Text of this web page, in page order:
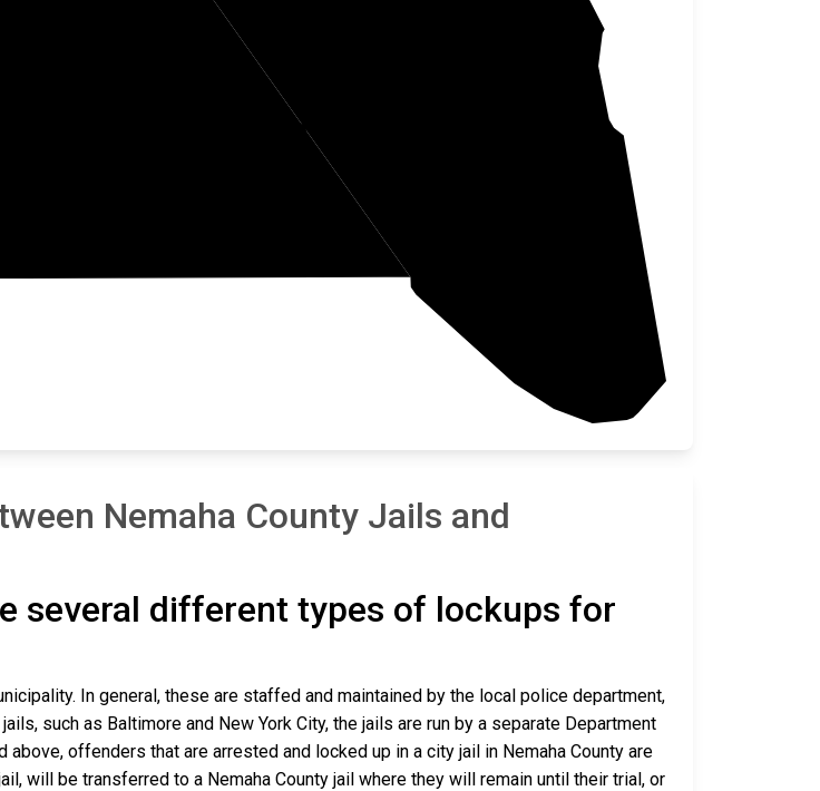
Richardson
Nemaha County Jails and
several different types of lockups for
In general, these are staffed and maintained by the local police department,
such as Baltimore and New York City, the jails are run by a separate Department
offenders that are arrested and locked up in a city jail in Nemaha County are
will be transferred to a Nemaha County jail where they will remain until their trial, or